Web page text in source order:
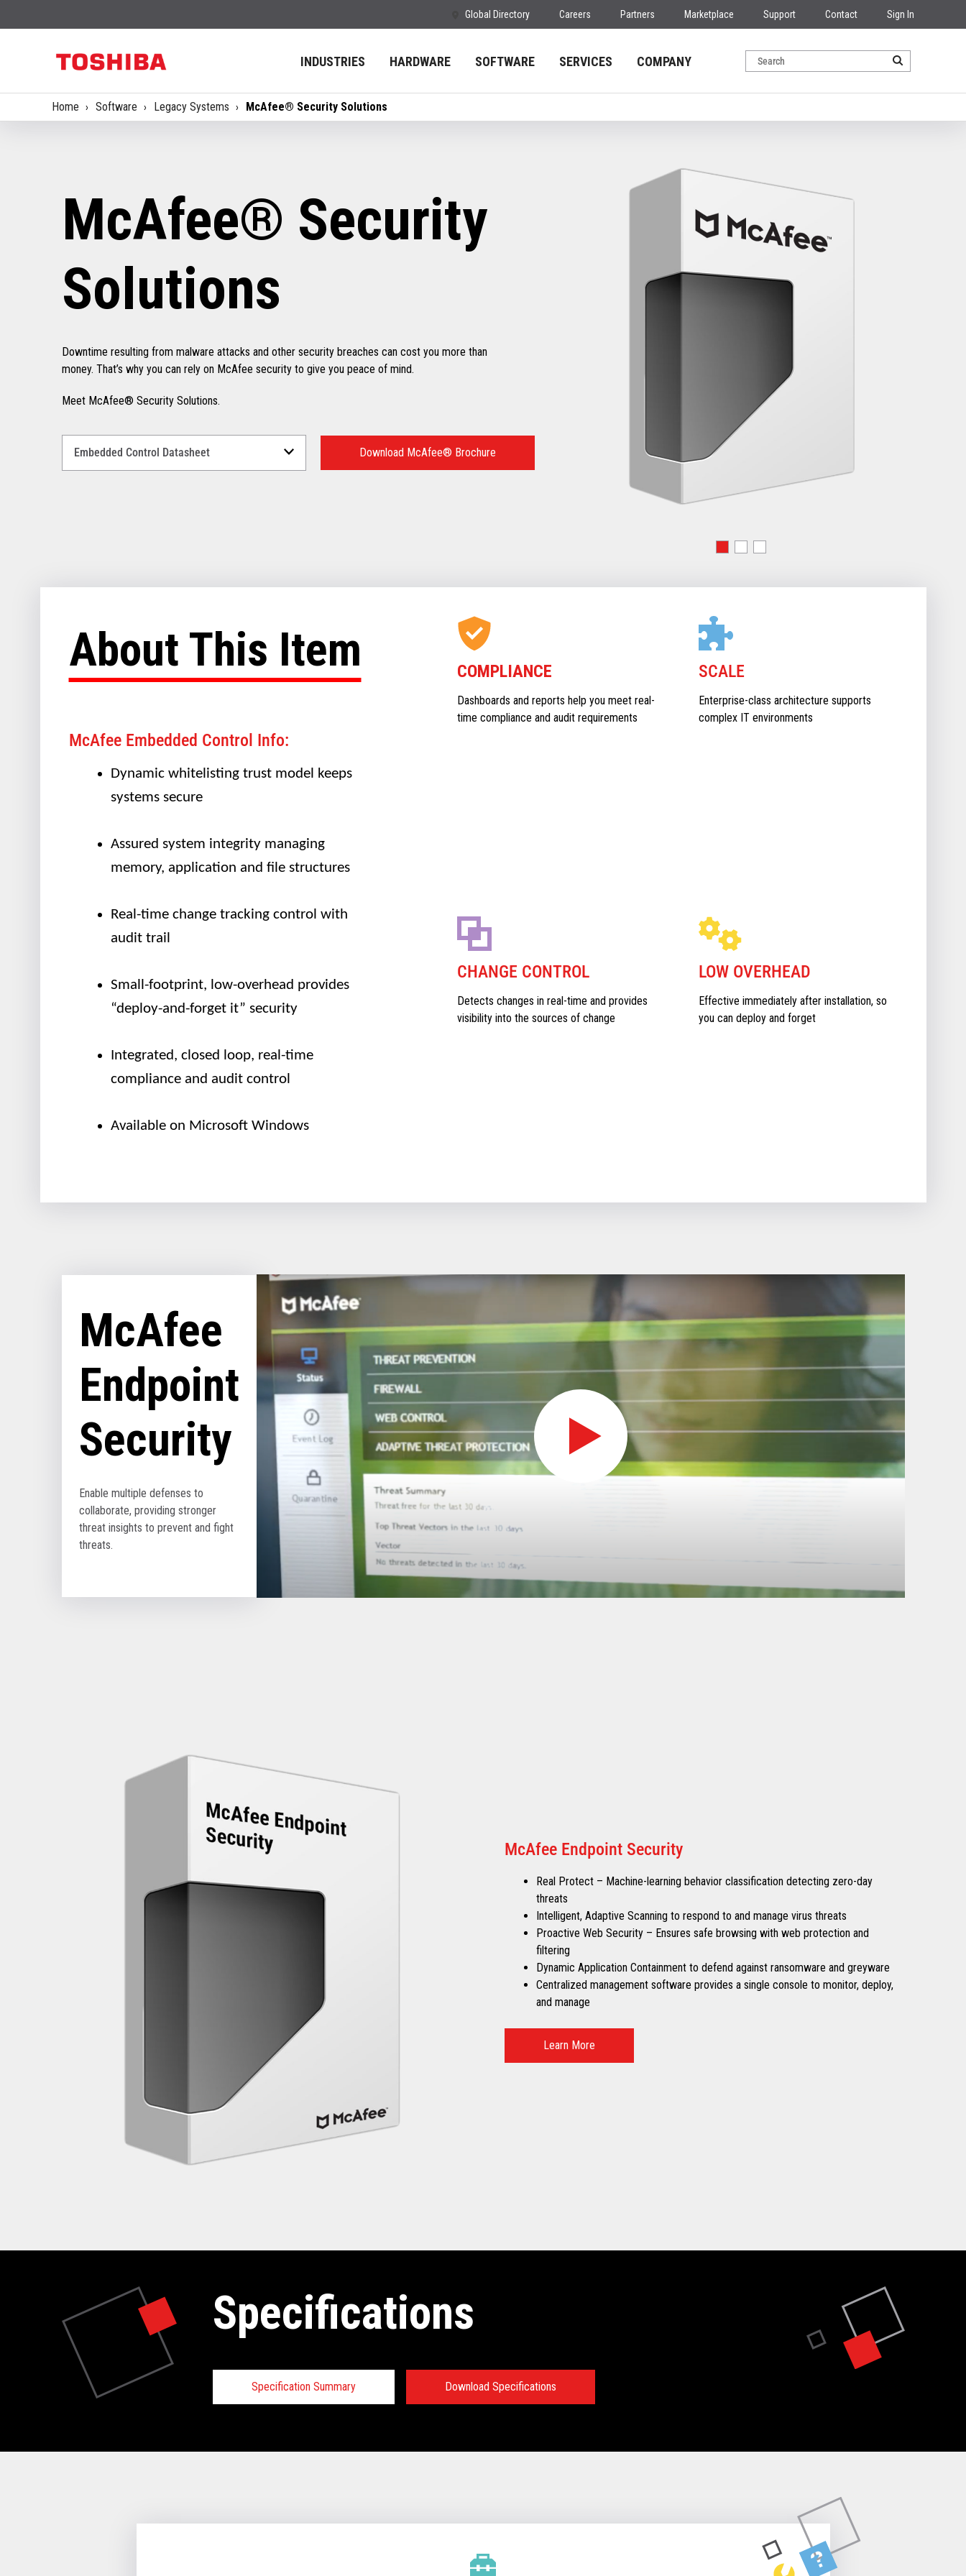
Global Directory Careers Partners Marketplace Support Contact Sign In
INDUSTRIES HARDWARE SOFTWARE SERVICES COMPANY
Home Software Legacy Systems McAfee® Security Solutions
McAfee® Security
Solutions
Downtime resulting from malware attacks and other security breaches can cost you more than
money. That’s why you can rely on McAfee security to give you peace of mind.
Meet McAfee® Security Solutions.
Select
Download McAfee® Brochure
About This Item
McAfee Embedded Control Info:
Dynamic whitelisting trust model keeps
systems secure
Assured system integrity managing
memory, application and file structures
Real-time change tracking control with
audit trail
Small-footprint, low-overhead provides
“deploy-and-forget it” security
Integrated, closed loop, real-time
compliance and audit control
Available on Microsoft Windows
COMPLIANCE
Dashboards and reports help you meet real-
time compliance and audit requirements
SCALE
Enterprise-class architecture supports
complex IT environments
CHANGE CONTROL
Detects changes in real-time and provides
visibility into the sources of change
LOW OVERHEAD
Effective immediately after installation, so
you can deploy and forget
McAfee
Endpoint
Security
Enable multiple defenses to
collaborate, providing stronger
threat insights to prevent and fight
threats.
McAfee Endpoint Security
Real Protect – Machine-learning behavior classification detecting zero-day
threats
Intelligent, Adaptive Scanning to respond to and manage virus threats
Proactive Web Security – Ensures safe browsing with web protection and
filtering
Dynamic Application Containment to defend against ransomware and greyware
Centralized management software provides a single console to monitor, deploy,
and manage
Learn More
Specifications
Specification Summary Download Specifications
Specifications: